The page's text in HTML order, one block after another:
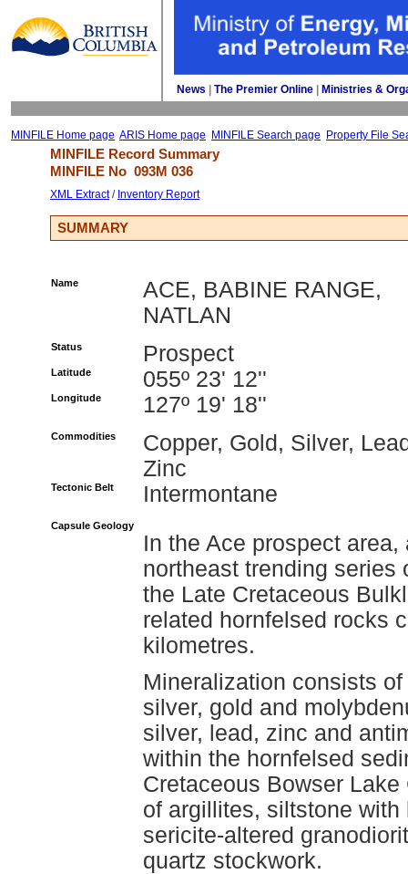
News The Premier Online Ministries &
MINFILE Home page ARIS Home page MINFILE Search page Property File
MINFILE Record Summary
MINFILE No 093M 036
XML Extract/ Inventory Report
SUMMARY
Name
ACE, BABINE RANGE,
NATLAN
Status Prospect
Latitude 055º 23' 12''
Longitude 127º 19' 18''
Commodities
Copper, Gold, Silver,
Zinc
Tectonic Belt Intermontane
Capsule Geology
In the Ace prospect
northeast trending series
the Late Cretaceous
related hornfelsed rocks
kilometres.
Mineralization consists
silver, gold and
silver, lead, zinc and
within the hornfelsed
Cretaceous Bowser
of argillites, siltstone
sericite-altered
quartz stockwork.